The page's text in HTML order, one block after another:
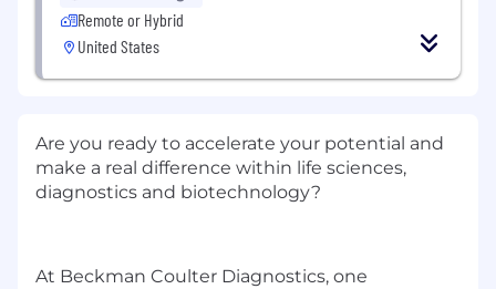
Remote or Hybrid
United States
Are you ready to accelerate your potential and
make a real difference within life sciences,
diagnostics and biotechnology?
At Beckman Coulter Diagnostics, one